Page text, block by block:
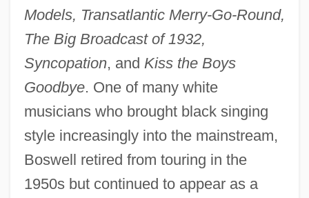
Models, Transatlantic Merry-Go-Round,
The Big Broadcast of 1932,
Syncopation, and Kiss the Boys
Goodbye. One of many white
musicians who brought black singing
style increasingly into the mainstream,
Boswell retired from touring in the
1950s but continued to appear as a
Boswell, Charles
Boswell, Cathy (1962—)
Boswell, Cathy (1962–)
Boswell, Annabella (1826–1916)
Boswell Sisters, The
Boswell
Boswash
Bosustow, Stephen